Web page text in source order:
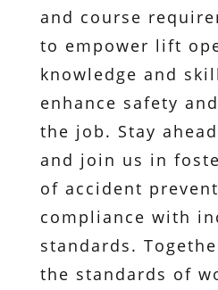
and course
to empower lift
knowledge and
enhance safety
the job. Stay
and join us in
of accident
compliance with
standards.
the standards of